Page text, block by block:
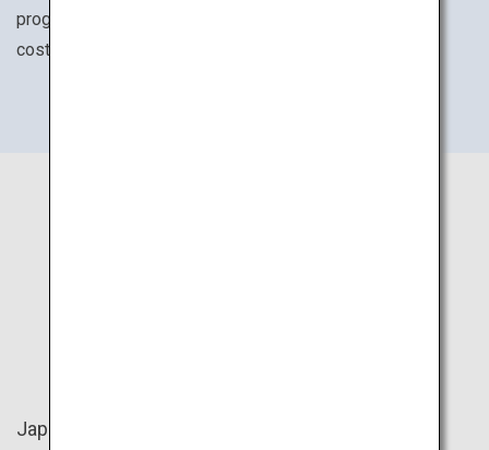
programs all around Japan. Dress in an authentic ninja
costume and train your ninja star throwing skills!
Japan is rich in nature with four distinct seasons.